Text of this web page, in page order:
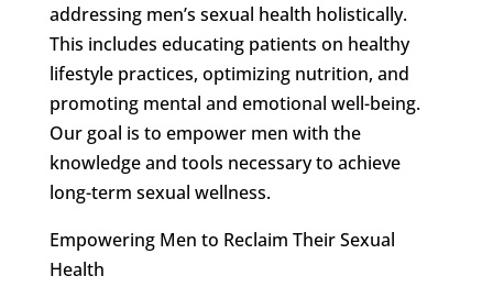
addressing men’s sexual health holistically.
This includes educating patients on healthy
lifestyle practices, optimizing nutrition, and
promoting mental and emotional well-being.
Our goal is to empower men with the
knowledge and tools necessary to achieve
long-term sexual wellness.
Empowering Men to Reclaim Their Sexual
Health